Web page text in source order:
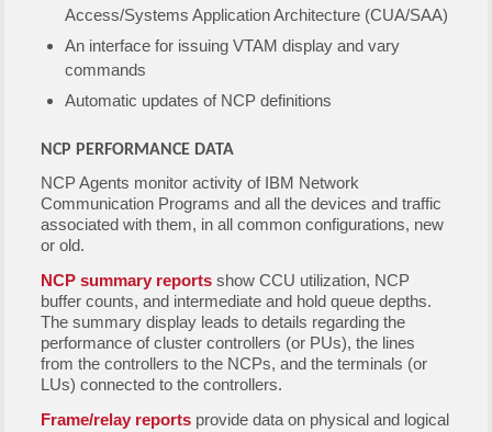
Access/Systems Application Architecture (CUA/SAA)
An interface for issuing VTAM display and vary
commands
Automatic updates of NCP definitions
NCP PERFORMANCE DATA
NCP Agents monitor activity of IBM Network
Communication Programs and all the devices and traffic
associated with them, in all common configurations, new
or old.
NCP summary reports show CCU utilization, NCP
buffer counts, and intermediate and hold queue depths.
The summary display leads to details regarding the
performance of cluster controllers (or PUs), the lines
from the controllers to the NCPs, and the terminals (or
LUs) connected to the controllers.
Frame/relay reports provide data on physical and logical